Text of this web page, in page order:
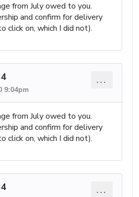
from July owed to you.
and confirm for delivery
click on, which I did not).
9:04pm
...
from July owed to you.
and confirm for delivery
click on, which I did not).
...